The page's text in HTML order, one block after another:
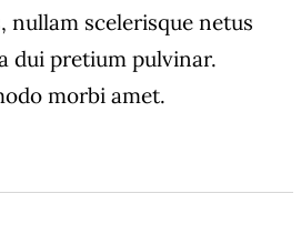
nullam scelerisque netus
dui pretium pulvinar.
morbi amet.